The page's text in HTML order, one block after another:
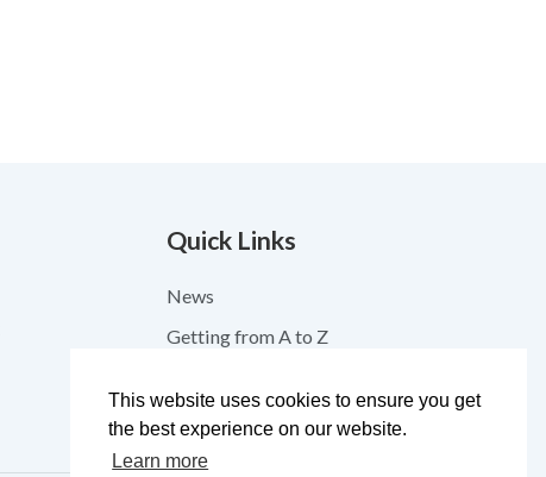
This website uses cookies to ensure you get
the best experience on our website.
Learn more
Quick Links
News
Getting from A to Z
Feedback